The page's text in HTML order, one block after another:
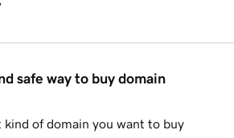
safe way to buy domain
kind of domain you want to buy